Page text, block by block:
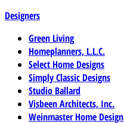
Designers
Green Living
Homeplanners, L.L.C.
Select Home Designs
Simply Classic Designs
Studio Ballard
Visbeen Architects, Inc.
Weinmaster Home Design